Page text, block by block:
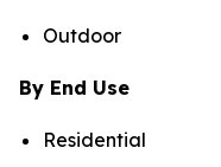
Outdoor
By End Use
Residential